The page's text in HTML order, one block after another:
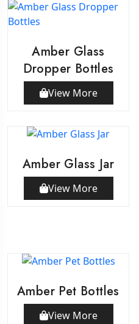
Amber Glass
Dropper Bottles
View More
Amber Glass Jar
View More
Amber Pet Bottles
View More